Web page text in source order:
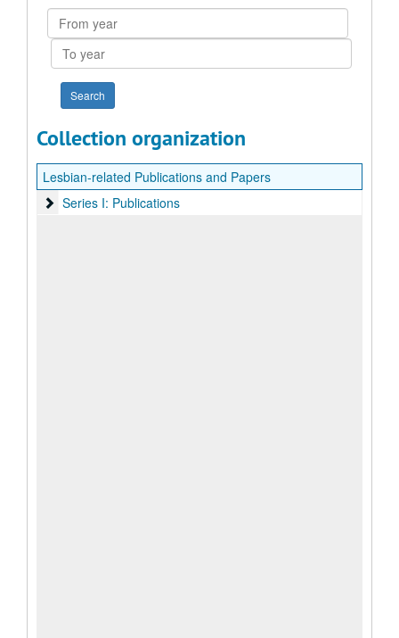
From
year
To
year
Collection organization
Lesbian-related Publications and Papers
Series I: Publications
Series I: Publications